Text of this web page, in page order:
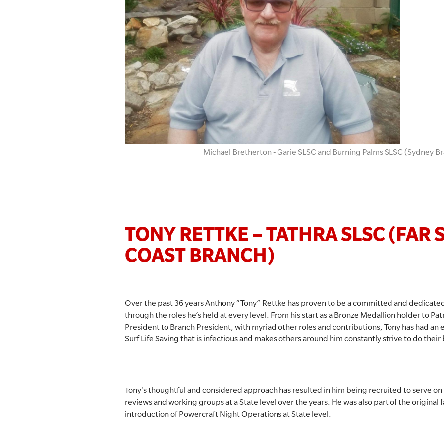
Michael Bretherton - Garie SLSC and Burning Palms SLSC (Sydney
TONY RETTKE – TATHRA SLSC (FAR
COAST BRANCH)
Over the past 36 years Anthony “Tony” Rettke has proven to be a committed and
through the roles he’s held at every level. From his start as a Bronze Medallion holder to
President to Branch President, with myriad other roles and contributions, Tony has had an
Surf Life Saving that is infectious and makes others around him constantly strive to do their
Tony’s thoughtful and considered approach has resulted in him being recruited to serve
reviews and working groups at a State level over the years. He was also part of the original
introduction of Powercraft Night Operations at State level.